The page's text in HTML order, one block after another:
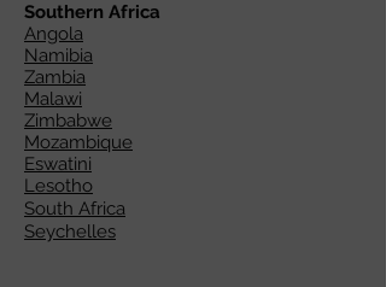
Southern Africa
Angola
Namibia
Zambia
Malawi
Zimbabwe
Mozambique
Eswatini
Lesotho
South Africa
Seychelles